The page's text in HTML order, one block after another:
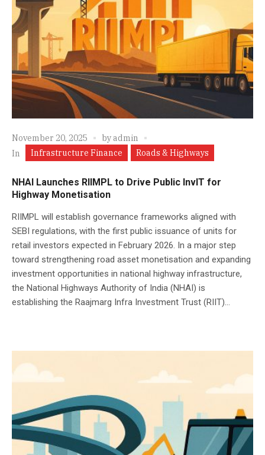
November 20, 2025 byadmin
In
Infrastructure Finance Roads & Highways
NHAI Launches RIIMPL to Drive Public InvIT for
Highway Monetisation
RIIMPL will establish governance frameworks aligned with
SEBI regulations, with the first public issuance of units for
retail investors expected in February 2026. In a major step
toward strengthening road asset monetisation and expanding
investment opportunities in national highway infrastructure,
the National Highways Authority of India (NHAI) is
establishing the Raajmarg Infra Investment Trust (RIIT)...